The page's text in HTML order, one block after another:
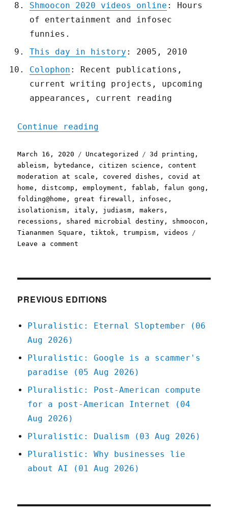
Shmoocon 2020 videos online : Hours
of entertainment and infosec
funnies.
This day in history : 2005, 2010
Colophon : Recent publications,
current writing projects, upcoming
appearances, current reading
Continue reading
Posted
on
March 16, 2020 Categories
Uncategorized Tags
3d printing ,
ableism , bytedance , citizen science , content
moderation at scale , covered dishes , covid at
home ,distcomp ,employment , fablab , falun gong ,
folding@home ,great firewall , infosec ,
isolationism , italy , judiasm ,makers ,
recessions , shared microbial destiny , shmoocon ,
Tiananmen Square ,tiktok ,trumpism ,videos
Leave a comment
PREVIOUS EDITIONS
Pluralistic: Eternal Sloptember (06
Aug 2026)
Pluralistic: Google is a scammer's
paradise (05 Aug 2026)
Pluralistic: Post-American compute
for a post-American Internet (04
Aug 2026)
Pluralistic: Dualism (03 Aug 2026)
Pluralistic: Why businesses lie
about AI (01 Aug 2026)